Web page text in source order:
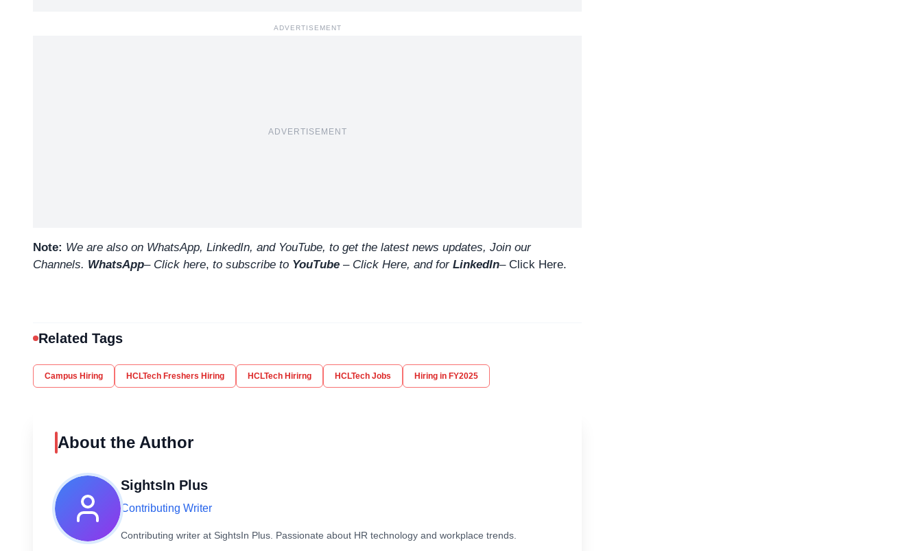
ADVERTISEMENT
ADVERTISEMENT
Note: We are also on WhatsApp, LinkedIn, and YouTube, to get the latest news updates, Join our
Channels. WhatsApp– Click here, to subscribe to YouTube – Click Here, and for LinkedIn– Click Here.
Related Tags
Campus Hiring HCLTech Freshers Hiring HCLTech Hirirng HCLTech Jobs Hiring in FY2025
About the Author
SightsIn Plus
Contributing Writer
Contributing writer at SightsIn Plus. Passionate about HR technology and workplace trends.